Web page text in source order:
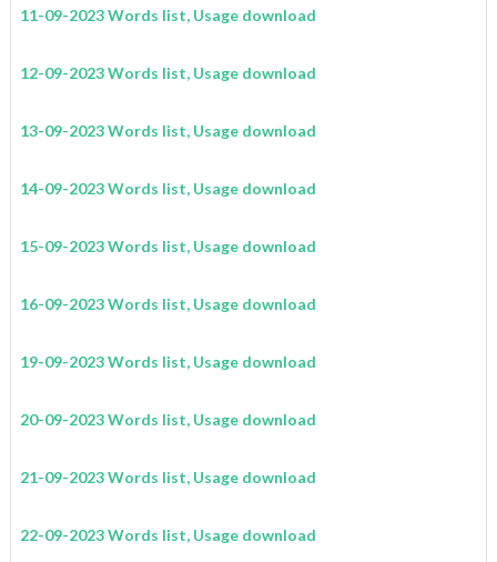
11-09-2023 Words list, Usage download
12-09-2023 Words list, Usage download
13-09-2023 Words list, Usage download
14-09-2023 Words list, Usage download
15-09-2023 Words list, Usage download
16-09-2023 Words list, Usage download
19-09-2023 Words list, Usage download
20-09-2023 Words list, Usage download
21-09-2023 Words list, Usage download
22-09-2023 Words list, Usage download